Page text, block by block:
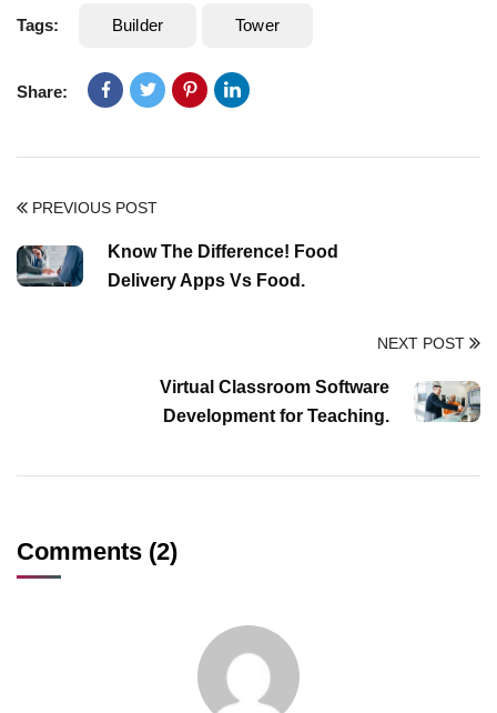
Tags: Builder Tower
Share:
PREVIOUS POST
Know The Difference! Food
Delivery Apps Vs Food.
NEXT POST
Virtual Classroom Software
Development for Teaching.
Comments (2)